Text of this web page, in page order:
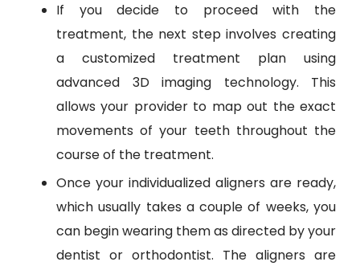
If you decide to proceed with the
treatment, the next step involves creating
a customized treatment plan using
advanced 3D imaging technology. This
allows your provider to map out the exact
movements of your teeth throughout the
course of the treatment.
Once your individualized aligners are ready,
which usually takes a couple of weeks, you
can begin wearing them as directed by your
dentist or orthodontist. The aligners are